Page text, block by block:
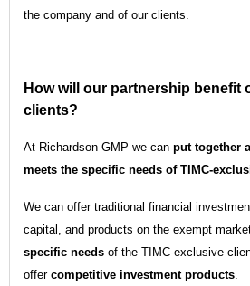
the company and of our clients.
How will our partnership benefit
clients?
At Richardson GMP we can put together
meets the specific needs of TIMC-
We can offer traditional financial
capital, and products on the exempt
specific needs of the TIMC-exclusive
offer competitive investment products.